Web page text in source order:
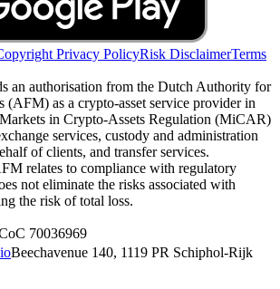
Privacy PolicyRisk DisclaimerTerms
an authorisation from the Dutch Authority for
(AFM) as a crypto-asset service provider in
in Crypto-Assets Regulation (MiCAR)
services, custody and administration
of clients, and transfer services.
relates to compliance with regulatory
not eliminate the risks associated with
the risk of total loss.
70036969
Beechavenue 140, 1119 PR Schiphol-Rijk